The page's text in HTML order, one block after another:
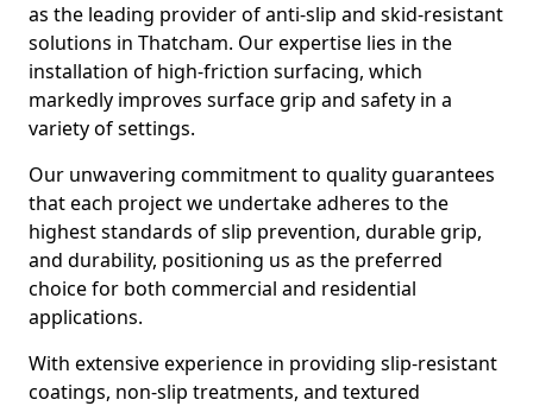
as the leading provider of anti-slip and skid-resistant
solutions in Thatcham. Our expertise lies in the
installation of high-friction surfacing, which
markedly improves surface grip and safety in a
variety of settings.
Our unwavering commitment to quality guarantees
that each project we undertake adheres to the
highest standards of slip prevention, durable grip,
and durability, positioning us as the preferred
choice for both commercial and residential
applications.
With extensive experience in providing slip-resistant
coatings, non-slip treatments, and textured